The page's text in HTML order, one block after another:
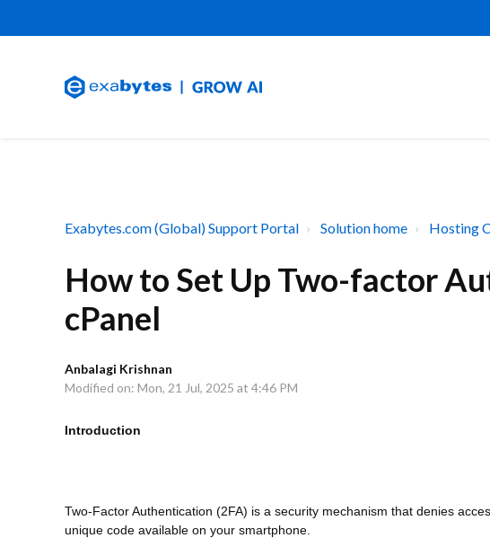
Exabytes.com (Global) Support Portal Solution home Hosting
How to Set Up Two-factor
cPanel
Anbalagi Krishnan
Modified on: Mon, 21 Jul, 2025 at 4:46 PM
Introduction
Two-Factor Authentication (2FA) is a security mechanism that denies
unique code available on your smartphone.